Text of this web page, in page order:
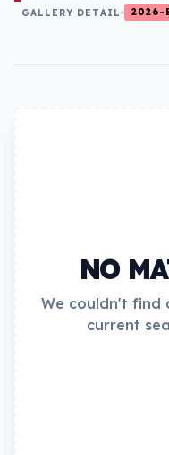
GALLERY DETAIL 2026-
NO
We couldn't find
current